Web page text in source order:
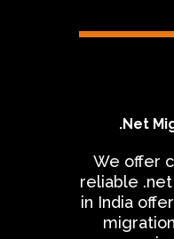
.Net
We offer
reliable
in India